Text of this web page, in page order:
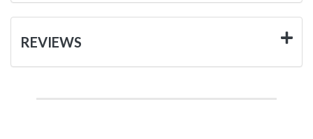
REVIEWS